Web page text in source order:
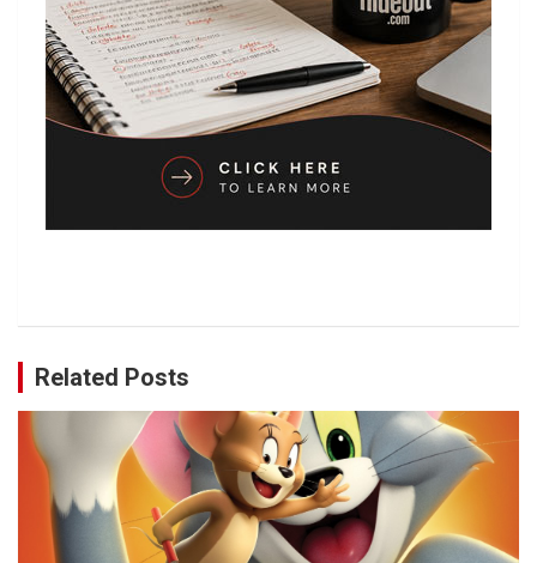
Related Posts